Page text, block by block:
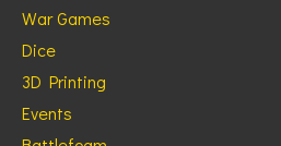
War Games
Dice
3D Printing
Events